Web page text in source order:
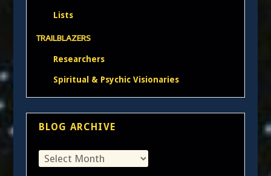
Lists
TRAILBLAZERS
Researchers
Spiritual & Psychic Visionaries
BLOG ARCHIVE